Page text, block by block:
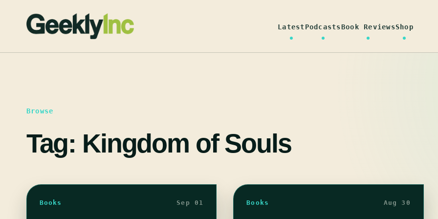
LatestPodcastsBook ReviewsShop
Browse
Tag: Kingdom of Souls
Books Sep 01 Books Aug 30